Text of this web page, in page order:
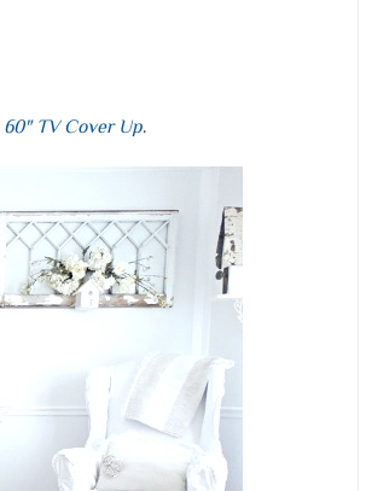
60" TV Cover Up.